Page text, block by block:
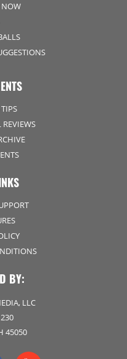
NOW
BY:
LLC
45050